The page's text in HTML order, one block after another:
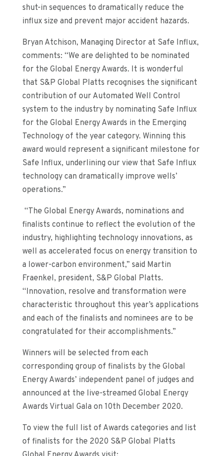
shut-in sequences to dramatically reduce the
influx size and prevent major accident hazards.
Bryan Atchison, Managing Director at Safe Influx,
comments: “We are delighted to be nominated
for the Global Energy Awards. It is wonderful
that S&P Global Platts recognises the significant
contribution of our Automated Well Control
system to the industry by nominating Safe Influx
for the Global Energy Awards in the Emerging
Technology of the year category. Winning this
award would represent a significant milestone for
Safe Influx, underlining our view that Safe Influx
technology can dramatically improve wells’
operations.”
“The Global Energy Awards, nominations and
finalists continue to reflect the evolution of the
industry, highlighting technology innovations, as
well as accelerated focus on energy transition to
a lower-carbon environment,” said Martin
Fraenkel, president, S&P Global Platts.
“Innovation, resolve and transformation were
characteristic throughout this year’s applications
and each of the finalists and nominees are to be
congratulated for their accomplishments.”
Winners will be selected from each
corresponding group of finalists by the Global
Energy Awards’ independent panel of judges and
announced at the live-streamed Global Energy
Awards Virtual Gala on 10th December2020.
To view the full list of Awards categories and list
of finalists for the 2020 S&P Global Platts